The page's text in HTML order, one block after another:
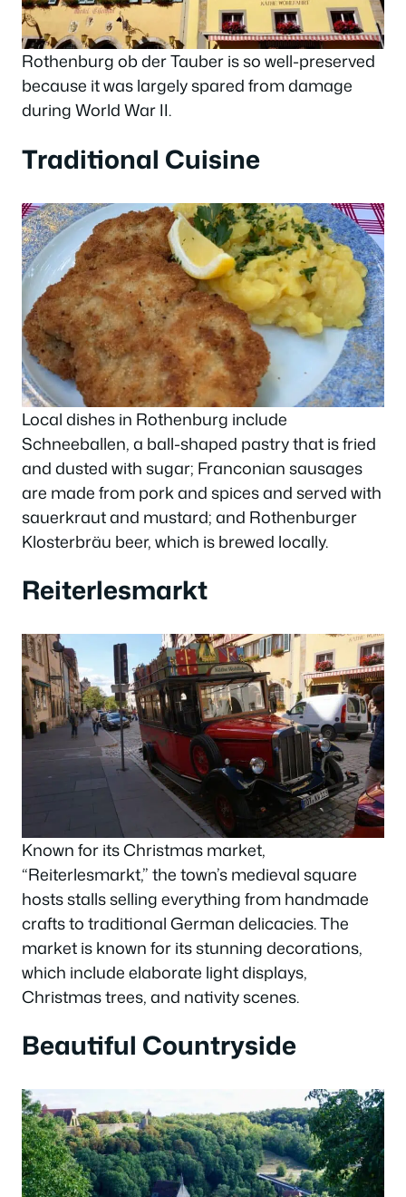
Rothenburg ob der Tauber is so well-preserved
because it was largely spared from damage
during World War II.
Traditional Cuisine
Local dishes in Rothenburg include
Schneeballen, a ball-shaped pastry that is fried
and dusted with sugar; Franconian sausages
are made from pork and spices and served with
sauerkraut and mustard; and Rothenburger
Klosterbräu beer, which is brewed locally.
Reiterlesmarkt
Known for its Christmas market,
“Reiterlesmarkt,” the town’s medieval square
hosts stalls selling everything from handmade
crafts to traditional German delicacies. The
market is known for its stunning decorations,
which include elaborate light displays,
Christmas trees, and nativity scenes.
Beautiful Countryside